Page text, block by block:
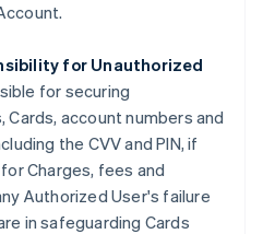
for Unauthorized
for securing
account numbers and
the CVV and PIN, if
Charges, fees and
Authorized User's failure
in safeguarding Cards